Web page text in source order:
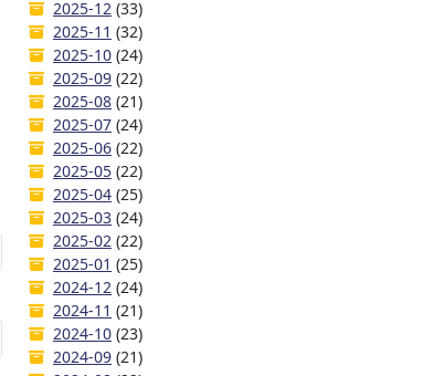
2025-12 (33)
2025-11 (32)
2025-10 (24)
2025-09 (22)
2025-08 (21)
2025-07 (24)
2025-06 (22)
2025-05 (22)
2025-04 (25)
2025-03 (24)
2025-02 (22)
2025-01 (25)
2024-12 (24)
2024-11 (21)
2024-10 (23)
2024-09 (21)